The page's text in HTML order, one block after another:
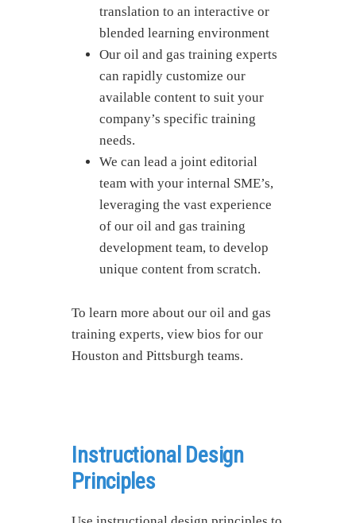
translation to an interactive or
blended learning environment
Our oil and gas training experts
can rapidly customize our
available content to suit your
company’s specific training
needs.
We can lead a joint editorial
team with your internal SME’s,
leveraging the vast experience
of our oil and gas training
development team, to develop
unique content from scratch.
To learn more about our oil and gas
training experts, view bios for our
Houston and Pittsburgh teams.
Instructional Design
Principles